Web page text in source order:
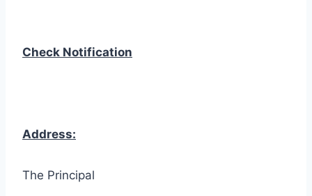
Check Notification
Address:
The Principal